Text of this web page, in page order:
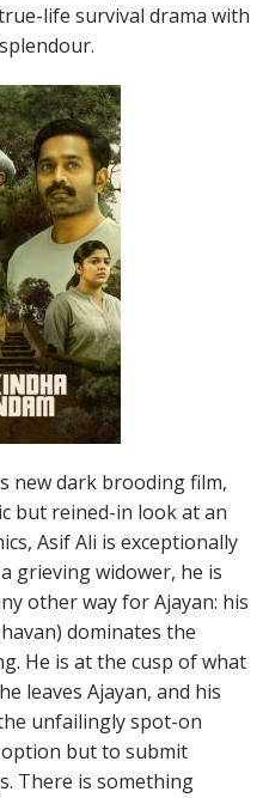
life survival drama with
new dark brooding film,
but reined-in look at an
Asif Ali is exceptionally
grieving widower, he is
other way for Ajayan: his
dominates the
He is at the cusp of what
leaves Ajayan, and his
unfailingly spot-on
but to submit
There is something